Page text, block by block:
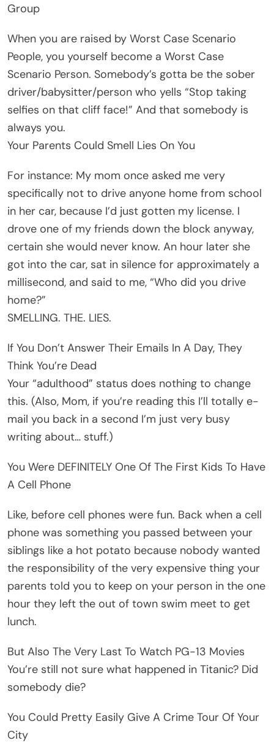
Group
When you are raised by Worst Case Scenario
People, you yourself become a Worst Case
Scenario Person. Somebody’s gotta be the sober
driver/babysitter/person who yells “Stop taking
selfies on that cliff face!” And that somebody is
always you.
Your Parents Could Smell Lies On You
For instance: My mom once asked me very
specifically not to drive anyone home from school
in her car, because I’d just gotten my license. I
drove one of my friends down the block anyway,
certain she would never know. An hour later she
got into the car, sat in silence for approximately a
millisecond, and said to me, “Who did you drive
home?”
SMELLING. THE. LIES.
If You Don’t Answer Their Emails In A Day, They
Think You’re Dead
Your “adulthood” status does nothing to change
this. (Also, Mom, if you’re reading this I’ll totally e-
mail you back in a second I’m just very busy
writing about… stuff.)
You Were DEFINITELY One Of The First Kids To Have
A Cell Phone
Like, before cell phones were fun. Back when a cell
phone was something you passed between your
siblings like a hot potato because nobody wanted
the responsibility of the very expensive thing your
parents told you to keep on your person in the one
hour they left the out of town swim meet to get
lunch.
But Also The Very Last To Watch PG-13 Movies
You’re still not sure what happened in Titanic? Did
somebody die?
You Could Pretty Easily Give A Crime Tour Of Your
City